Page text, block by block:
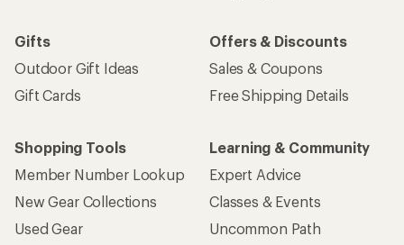
Gifts
Outdoor Gift Ideas
Gift Cards
Offers & Discounts
Sales & Coupons
Free Shipping Details
Shopping Tools
Member Number Lookup
New Gear Collections
Used Gear
Learning & Community
Expert Advice
Classes & Events
Uncommon Path